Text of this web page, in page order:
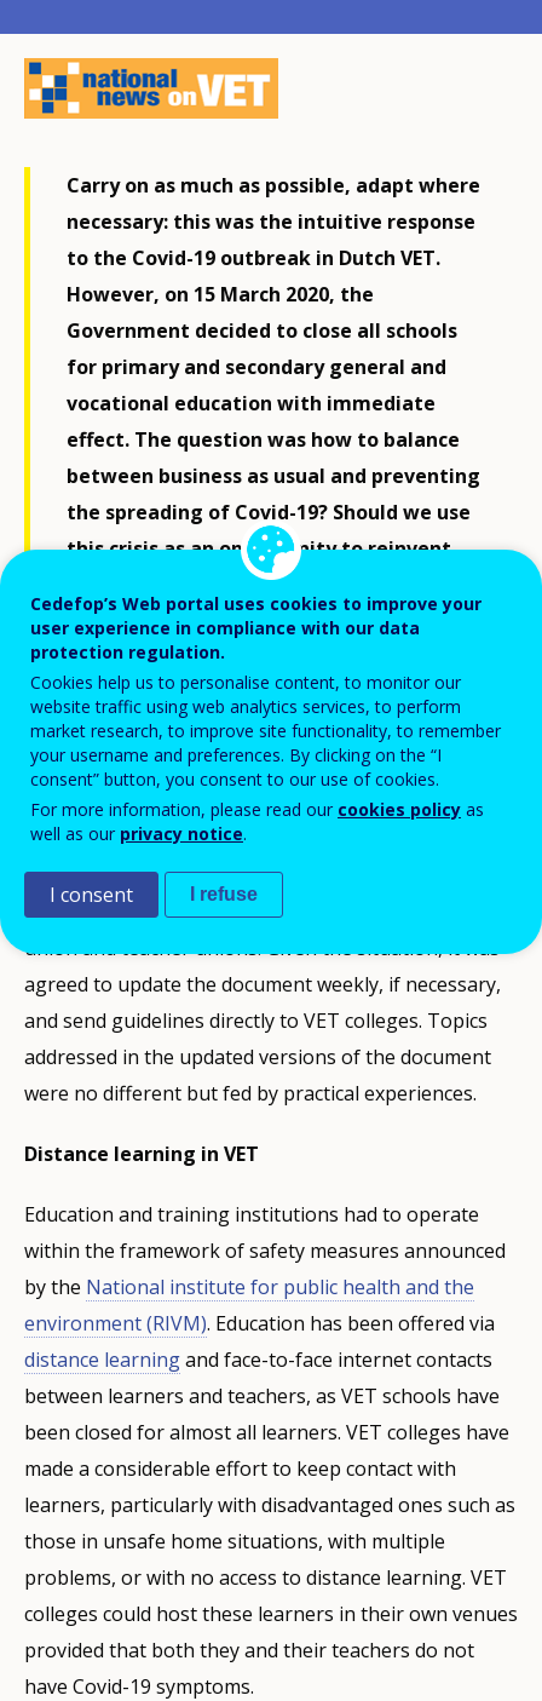
Carry on as much as possible, adapt where
necessary: this was the intuitive response
to the Covid-19 outbreak in Dutch VET.
However, on 15 March 2020, the
Government decided to close all schools
for primary and secondary general and
vocational education with immediate
effect. The question was how to balance
between business as usual and preventing
the spreading of Covid-19? Should we use
this crisis as an opportunity to reinvent
Shaping policies with stakeholders and experts
On 17 March, the Minister for Education outlined the
implications of closing the VET colleges in a letter to
Parliament, along with a detailedService document
Despite the short timescale, many parties were
involved in drawing up the document, including the
National Council of VET Colleges, the VET student
union and teacher unions. Given the situation, it was
agreed to update the document weekly, if necessary,
and send guidelines directly to VET colleges. Topics
addressed in the updated versions of the document
were no different but fed by practical experiences.
Distance learning in VET
Education and training institutions had to operate
within the framework of safety measures announced
by the National institute for public health and the
environment (RIVM). Education has been offered via
distance learningand face-to-face internet contacts
between learners and teachers, as VET schools have
been closed for almost all learners. VET colleges have
made a considerable effort to keep contact with
learners, particularly with disadvantaged ones such as
those in unsafe home situations, with multiple
problems, or with no access to distance learning. VET
colleges could host these learners in their own venues
provided that both they and their teachers do not
have Covid-19 symptoms.
Cedefop’s Web portal uses cookies to improve your
user experience in compliance with our data
protection regulation.
Cookies help us to personalise content, to monitor our
website traffic using web analytics services, to perform
market research, to improve site functionality, to remember
your username and preferences. By clicking on the “I
consent” button, you consent to our use of cookies.
For more information, please read our cookies policy as
well as our privacy notice.
I consent I refuse